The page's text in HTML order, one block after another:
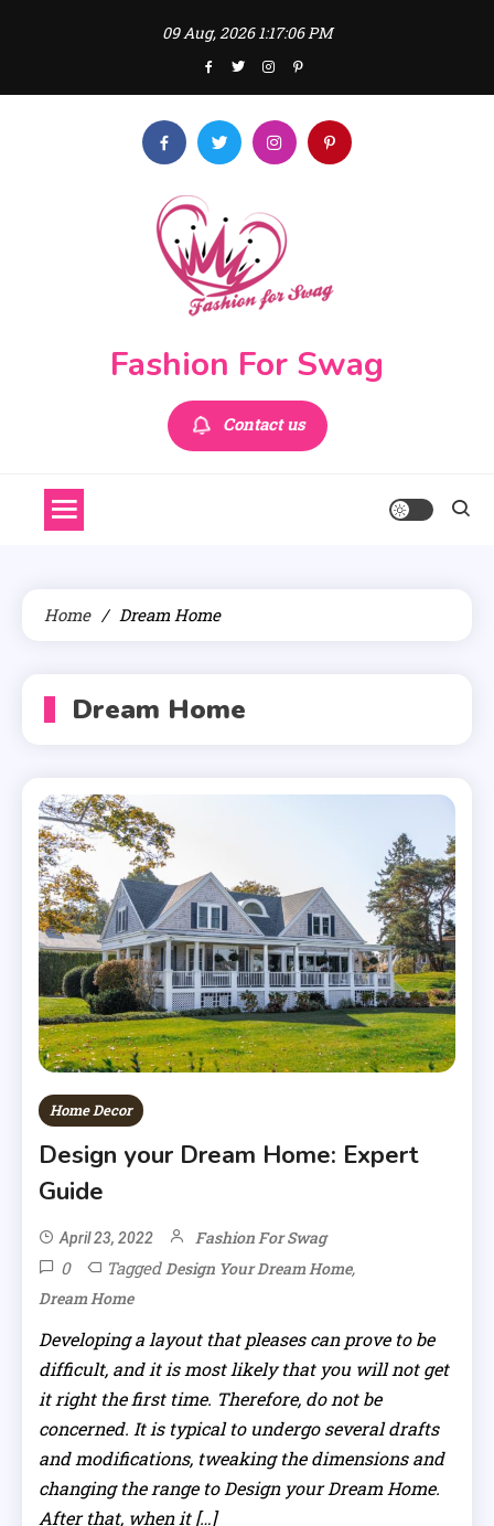
09 Aug, 2026 1:17:06 PM
Fashion For Swag
Contact us
Home Dream Home
Dream Home
Home Decor
Design your Dream Home: Expert
Guide
April 23, 2022 Fashion For Swag
0 Tagged Design Your Dream Home,
Dream Home
Developing a layout that pleases can prove to be
difficult, and it is most likely that you will not get
it right the first time. Therefore, do not be
concerned. It is typical to undergo several drafts
and modifications, tweaking the dimensions and
changing the range to Design your Dream Home.
After that, when it […]